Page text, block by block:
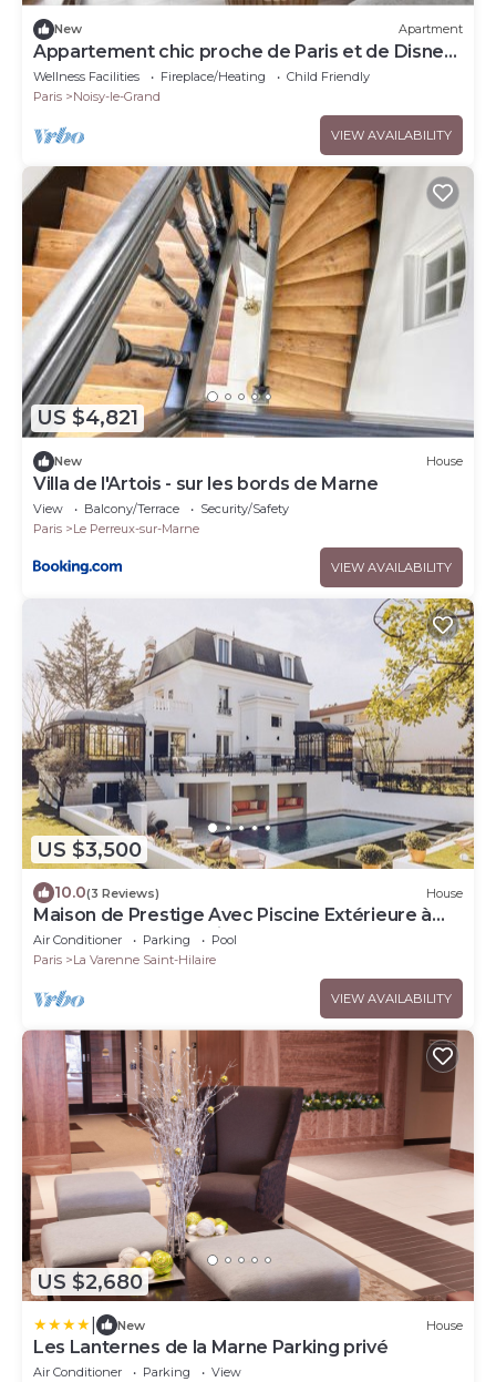
New Apartment
Appartement chic proche de Paris et de Disney
– 4 chambres
Wellness Facilities Fireplace/Heating
Child Friendly
Paris
Noisy-le-Grand
VIEW AVAILABILITY
US $4,821
New House
Villa de l'Artois - sur les bords de Marne
View Balcony/Terrace
Security/Safety
Paris
Le Perreux-sur-Marne
VIEW AVAILABILITY
US $3,500
10.0(3 Reviews) House
Maison de Prestige Avec Piscine Extérieure à
Quelques pas de Paris .!
Air Conditioner Parking
Pool
Paris
La Varenne Saint-Hilaire
VIEW AVAILABILITY
US $2,680
New House
Les Lanternes de la Marne Parking privé
Air Conditioner Parking
View